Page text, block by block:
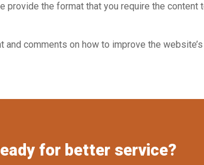
provide the format that you require the
comments on how to improve the
for better service?